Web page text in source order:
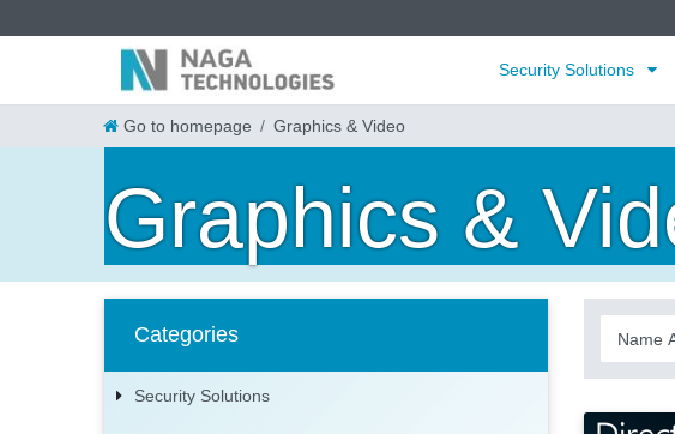
Security Solutions
Go to homepage Graphics & Video
Graphics &
Categories
Security Solutions